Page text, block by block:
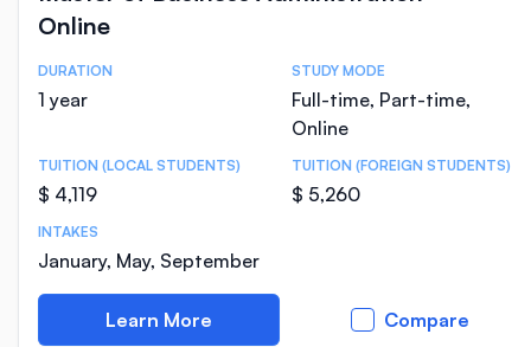
Online
Course Statistics
DURATION
1 year
STUDY MODE
Full-time, Part-time,
Online
TUITION (LOCAL STUDENTS)
$ 4,119
TUITION (FOREIGN STUDENTS)
$ 5,260
INTAKES
January, May, September
Learn More Compare